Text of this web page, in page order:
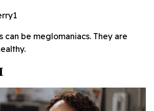
can be meglomaniacs. They are